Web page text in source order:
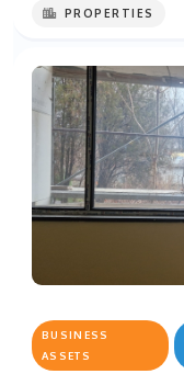
PROPERTIES
BUSINESS
ASSETS